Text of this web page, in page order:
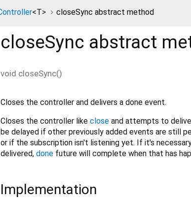
<T> closeSync abstract method
closeSync abstract
void closeSync()
Closes the controller and delivers a done event.
Closes the controller like close and attempts to
be delayed if other previously added events are still
or if the subscription isn't listening yet. If it's
delivered, done future will complete when that has
Implementation